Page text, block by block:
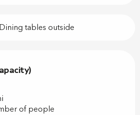
tables outside
of people